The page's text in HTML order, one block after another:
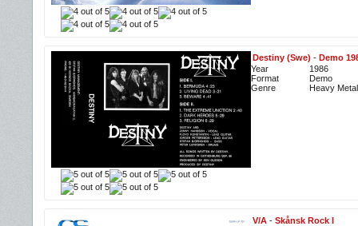
Destiny (Swe) - Demo
Year
1986
Format
Demo
Genre
Heavy Metal
V/A - Skånsk Rock I